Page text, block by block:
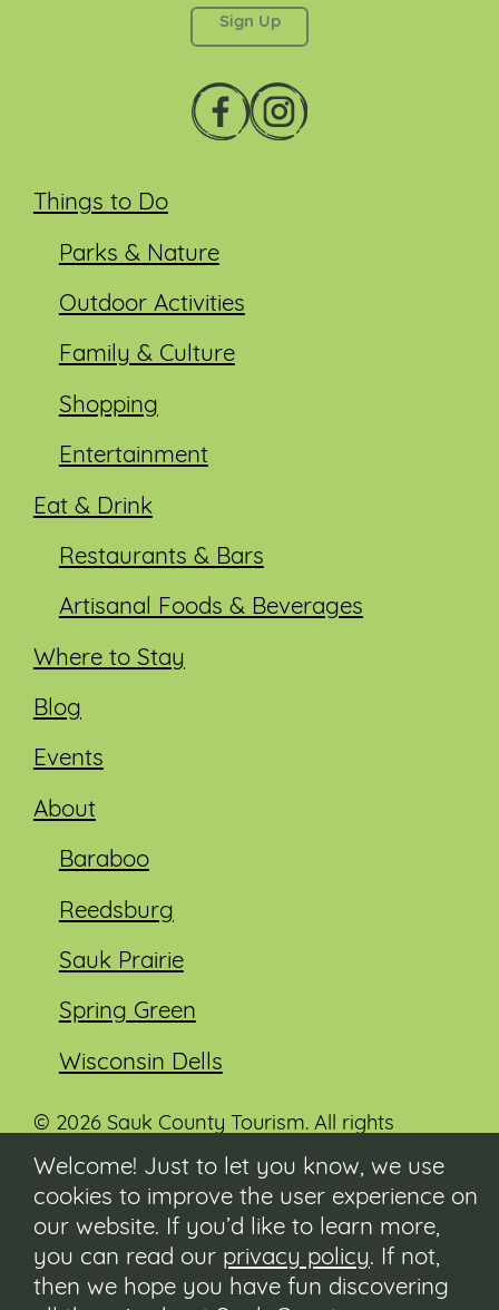
Things to Do
Parks & Nature
Outdoor Activities
Family & Culture
Shopping
Entertainment
Eat & Drink
Restaurants & Bars
Artisanal Foods & Beverages
Where to Stay
Blog
Events
About
Baraboo
Reedsburg
Sauk Prairie
Spring Green
Wisconsin Dells
© 2026 Sauk County Tourism. All rights
Visit our Sauk County government website at
co.sauk.wi.us
Contact
Welcome! Just to let you know, we use
cookies to improve the user experience on
our website. If you’d like to learn more,
you can read our privacy policy. If not,
then we hope you have fun discovering